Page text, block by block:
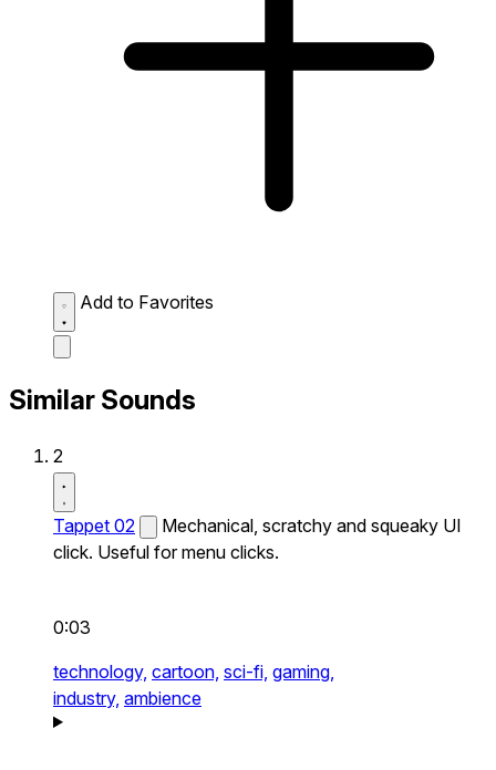
Add to Favorites
Similar Sounds
2
Tappet 02
Mechanical, scratchy and squeaky UI
click. Useful for menu clicks.
0:03
technology, cartoon, sci-fi, gaming,
industry, ambience